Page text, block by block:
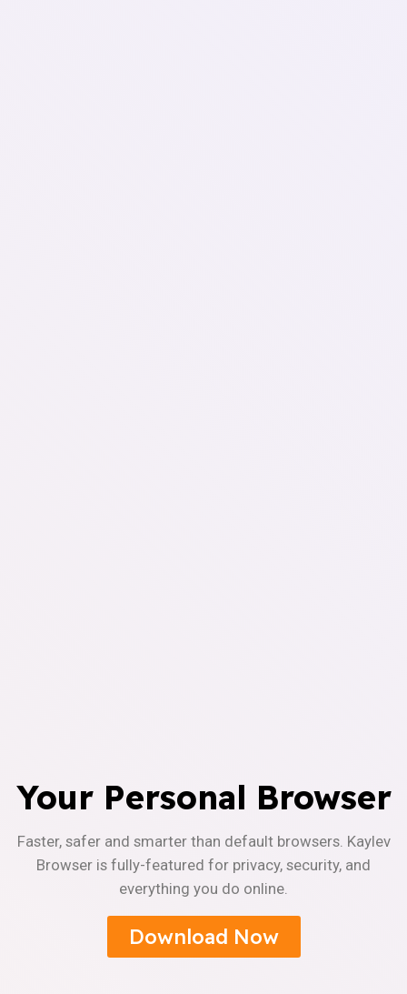
Your Personal Browser
Faster, safer and smarter than default browsers. Kaylev
Browser is fully-featured for privacy, security, and
everything you do online.
Download Now